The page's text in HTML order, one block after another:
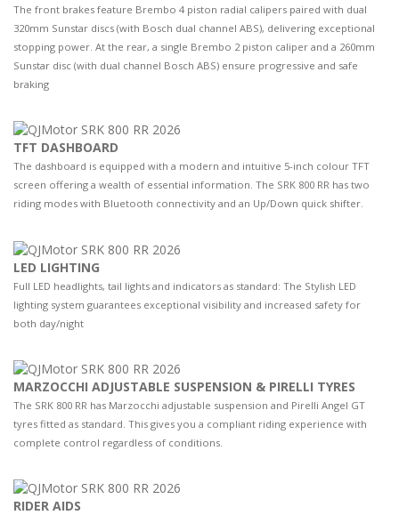
The front brakes feature Brembo 4 piston radial calipers paired with dual
320mm Sunstar discs (with Bosch dual channel ABS), delivering exceptional
stopping power. At the rear, a single Brembo 2 piston caliper and a 260mm
Sunstar disc (with dual channel Bosch ABS) ensure progressive and safe
braking
TFT DASHBOARD
The dashboard is equipped with a modern and intuitive 5-inch colour TFT
screen offering a wealth of essential information. The SRK 800 RR has two
riding modes with Bluetooth connectivity and an Up/Down quick shifter.
LED LIGHTING
Full LED headlights, tail lights and indicators as standard: The Stylish LED
lighting system guarantees exceptional visibility and increased safety for
both day/night
MARZOCCHI ADJUSTABLE SUSPENSION & PIRELLI TYRES
The SRK 800 RR has Marzocchi adjustable suspension and Pirelli Angel GT
tyres fitted as standard. This gives you a compliant riding experience with
complete control regardless of conditions.
RIDER AIDS